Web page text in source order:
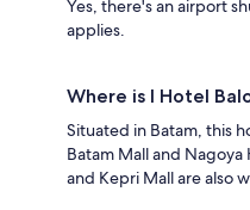
Yes, there's an airport
applies.
Where is I Hotel
Situated in Batam, this
Batam Mall and Nagoya
and Kepri Mall are also